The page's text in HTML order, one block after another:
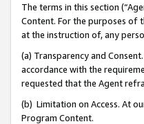
The terms in this section
Content. For the purposes of
at the instruction of, any
(a) Transparency and
accordance with the
requested that the Agent
(b) Limitation on Access. At
Program Content.